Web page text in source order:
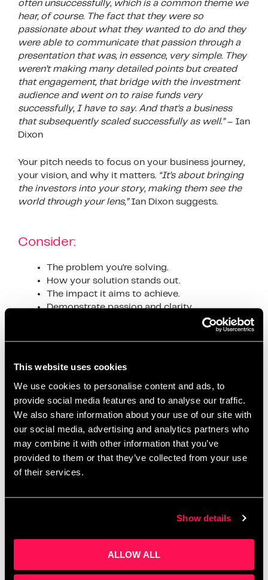
This website uses cookies
We use cookies to personalise content and ads, to
provide social media features and to analyse our traffic.
We also share information about your use of our site with
our social media, advertising and analytics partners who
may combine it with other information that you’ve
provided to them or that they’ve collected from your use
of their services.
Show details
ALLOW ALL
often unsuccessfully, which is a common theme we
hear, of course. The fact that they were so
passionate about what they wanted to do and they
were able to communicate that passion through a
presentation that was, in essence, very simple. They
weren’t making many detailed points but created
that engagement, that bridge with the investment
audience and went on to raise funds very
successfully, I have to say. And that’s a business
that subsequently scaled successfully as well.”– Ian
Dixon
Your pitch needs to focus on your business journey,
your vision, and why it matters. “It’s about bringing
the investors into your story, making them see the
world through your lens,” Ian Dixon suggests.
Consider:
The problem you’re solving.
How your solution stands out.
The impact it aims to achieve.
Demonstrate passion and clarity.
And make sure the market is massive.
Can your business return a 100x return on
turn potential interest into commitment.“Investors
are drawn to entrepreneurs who not only have a
clear vision but are also deeply passionate about
their pursuit.”
“You’ve got an opportunity, when you pitch an early
stage business, to demonstrate your passion, your
decision is largely driven, 80% plus, by the
We’re trying to build that trust in the investor
relationship so the ability to communicate clearly is